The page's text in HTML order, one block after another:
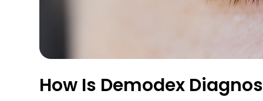
How Is Demodex